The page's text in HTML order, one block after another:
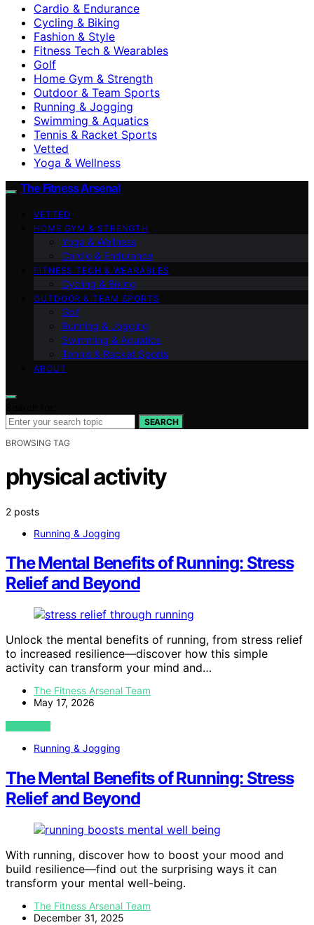
Cardio & Endurance
Cycling & Biking
Fashion & Style
Fitness Tech & Wearables
Golf
Home Gym & Strength
Outdoor & Team Sports
Running & Jogging
Swimming & Aquatics
Tennis & Racket Sports
Vetted
Yoga & Wellness
The Fitness Arsenal
VETTED
HOME GYM & STRENGTH
Yoga & Wellness
Cardio & Endurance
FITNESS TECH & WEARABLES
Cycling & Biking
OUTDOOR & TEAM SPORTS
Golf
Running & Jogging
Swimming & Aquatics
Tennis & Racket Sports
ABOUT
SEARCH
BROWSING TAG
physical activity
2 posts
Running & Jogging
The Mental Benefits of Running: Stress
Relief and Beyond
Unlock the mental benefits of running, from stress relief
to increased resilience—discover how this simple
activity can transform your mind and…
The Fitness Arsenal Team
May 17, 2026
VIEW POST
Running & Jogging
The Mental Benefits of Running: Stress
Relief and Beyond
With running, discover how to boost your mood and
build resilience—find out the surprising ways it can
transform your mental well-being.
The Fitness Arsenal Team
December 31, 2025